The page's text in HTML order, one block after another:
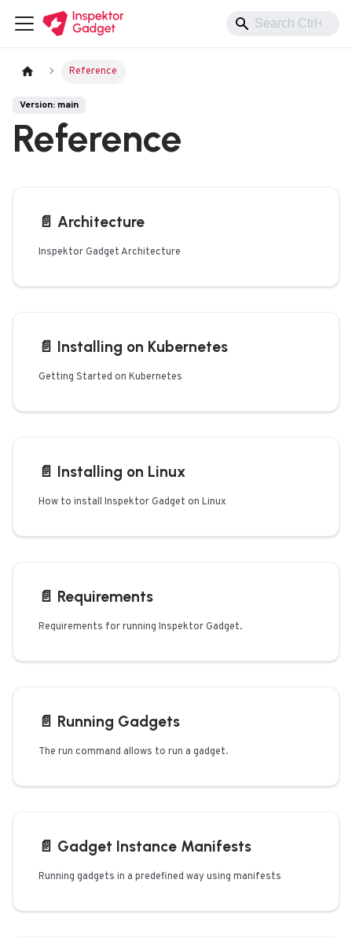
Reference
Version: main
Reference
📄️ Architecture
Inspektor Gadget Architecture
📄️ Installing on Kubernetes
Getting Started on Kubernetes
📄️ Installing on Linux
How to install Inspektor Gadget on Linux
📄️ Requirements
Requirements for running Inspektor Gadget.
📄️ Running Gadgets
The run command allows to run a gadget.
📄️ Gadget Instance Manifests
Running gadgets in a predefined way using manifests